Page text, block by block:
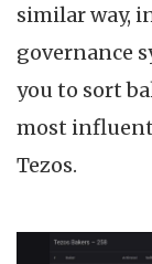
similar way,
governance
you to sort
most
Tezos.